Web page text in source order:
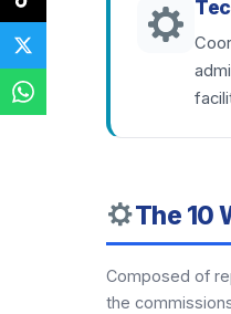
The 10
Composed of
the